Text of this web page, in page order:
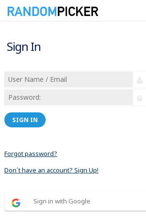
Sign In
SIGN IN
Forgot password?
Don´t have an account? Sign Up!
Sign in with Google